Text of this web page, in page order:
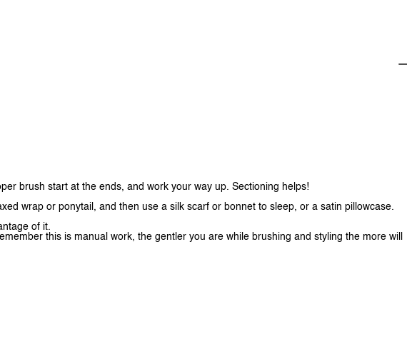
brush start at the ends, and work your way up. Sectioning helps!
wrap or ponytail, and then use a silk scarf or bonnet to sleep, or a satin pillowcase.
of it.
this is manual work, the gentler you are while brushing and styling the more will